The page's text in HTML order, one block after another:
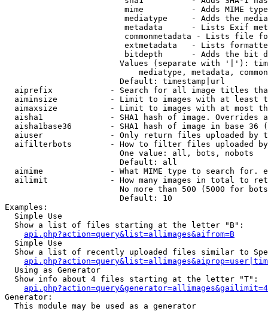
mime          - Adds MIME
mediatype     - Adds the
metadata      - Lists Exif
commonmetadata - Lists file
extmetadata   - Lists
bitdepth      - Adds the bit
Values (separate with '|'):
mediatype, metadata,
                        Default: timestamp|url
aiprefix            - Search for all image titles
aiminsize           - Limit to images with at least
aimaxsize           - Limit to images with at most
aisha1              - SHA1 hash of image. Overrides
aisha1base36        - SHA1 hash of image in base 36
aiuser              - Only return files uploaded by
aifilterbots        - How to filter files uploaded
                        One value: all, bots, nobots
                        Default: all
aimime              - What MIME type to search for.
ailimit             - How many images in total to
No more than 500 (5000 for
                        Default: 10
Examples:
  Simple Use
  Show a list of files starting at the letter "B":
api.php?action=query&list=allimages&aifrom=B
  Simple Use
Show a list of recently uploaded files similar to
  Using as Generator
  Show info about 4 files starting at the letter "T":
Generator:
  This module may be used as a generator